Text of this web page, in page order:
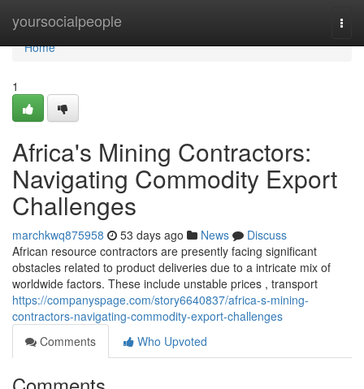
yoursocialpeople
Home
Home
1
Africa's Mining Contractors:
Navigating Commodity Export
Challenges
marchkwq875958 53 days ago News
Discuss
African resource contractors are presently facing significant
obstacles related to product deliveries due to a intricate mix of
worldwide factors. These include unstable prices , transport
https://companyspage.com/story6640837/africa-s-mining-
contractors-navigating-commodity-export-challenges
Comments
Who Upvoted